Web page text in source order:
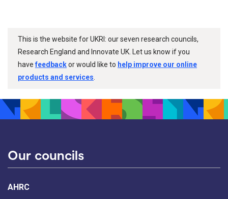
This is the website for UKRI: our seven research councils,
Research England and Innovate UK. Let us know if you
havefeedbackor would like to help improve our online
products and services
Our councils
AHRC